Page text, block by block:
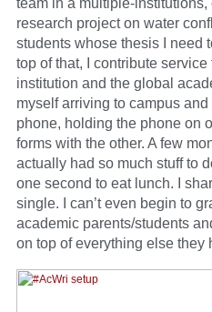
research project on water
students whose thesis I need
top of that, I contribute
institution and the global
myself arriving to campus
phone, holding the phone on
forms with the other. A few
actually had so much stuff to
one second to eat lunch. I
single. I can’t even begin to
academic parents/students
on top of everything else they